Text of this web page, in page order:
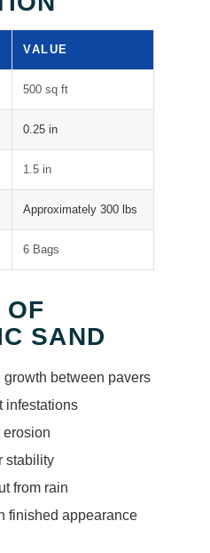
VALUE
500 sq ft
0.25 in
1.5 in
Approximately 300 lbs
6 Bags
OF
SAND
growth between pavers
infestations
erosion
stability
from rain
finished appearance